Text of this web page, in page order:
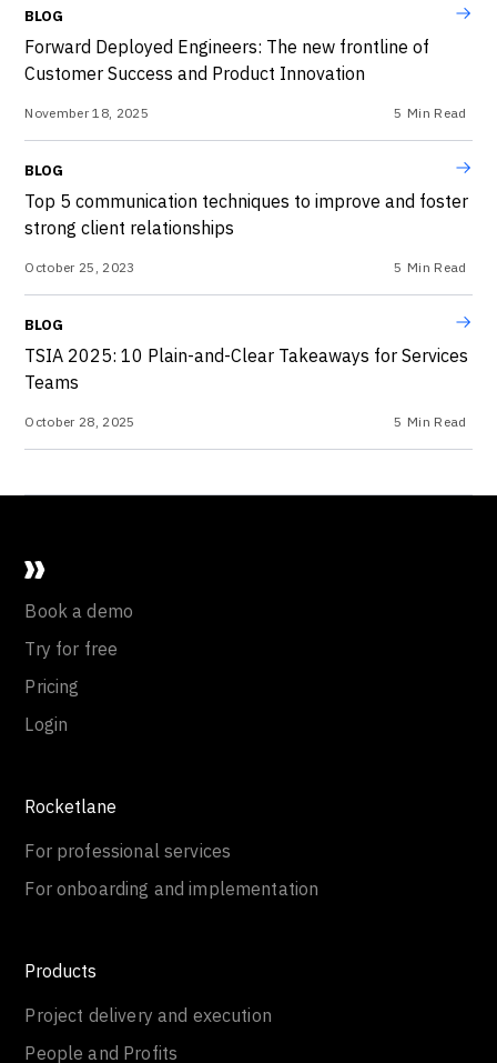
BLOG
Forward Deployed Engineers: The new frontline of
Customer Success and Product Innovation
November 18, 2025 5 Min Read
BLOG
Top 5 communication techniques to improve and foster
strong client relationships
October 25, 2023 5 Min Read
BLOG
TSIA 2025: 10 Plain-and-Clear Takeaways for Services
Teams
October 28, 2025 5 Min Read
Book a demo
Try for free
Pricing
Login
Rocketlane
For professional services
For onboarding and implementation
Products
Project delivery and execution
People and Profits